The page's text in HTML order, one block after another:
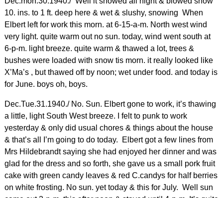
10. ins. to 1 ft. deep here & wet & slushy, snowing When
Elbert left for work this morn. at 6-15-a-m. North west wind
very light. quite warm out no sun. today, wind went south at
6-p-m. light breeze. quite warm & thawed a lot, trees &
bushes were loaded with snow tis morn. it really looked like
X’Ma’s , but thawed off by noon; wet under food. and today is
for June. boys oh, boys.
Dec.Tue.31.1940./ No. Sun. Elbert gone to work, it’s thawing
a little, light South West breeze. I felt to punk to work
yesterday & only did usual chores & things about the house
& that’s all I’m going to do today. Elbert got a few lines from
Mrs Hildebrandt saying she had enjoyed her dinner and was
glad for the dress and so forth, she gave us a small pork fruit
cake with green candy leaves & red C.candys for half berries
on white frosting. No sun. yet today & this for July. Well sun